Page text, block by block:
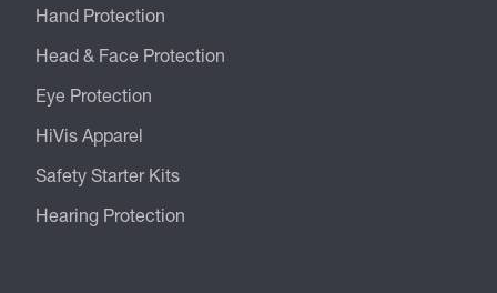
Hand Protection
Head & Face Protection
Eye Protection
HiVis Apparel
Safety Starter Kits
Hearing Protection